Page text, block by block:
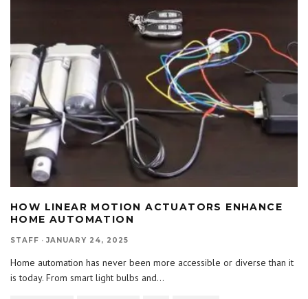
HOW LINEAR MOTION ACTUATORS ENHANCE
HOME AUTOMATION
STAFF · JANUARY 24, 2025
Home automation has never been more accessible or diverse than it
is today. From smart light bulbs and...